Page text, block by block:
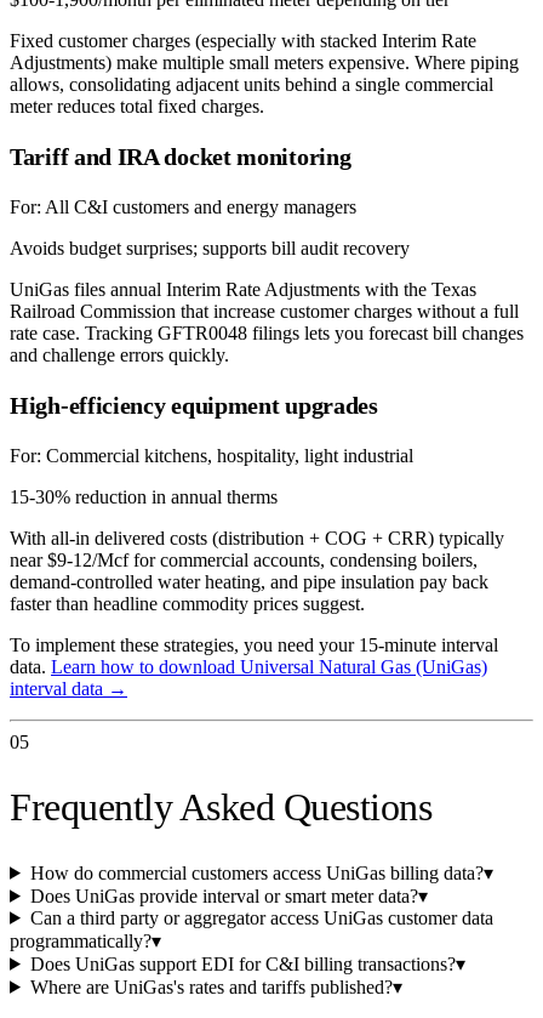
Fixed customer charges (especially with stacked Interim Rate
Adjustments) make multiple small meters expensive. Where piping
allows, consolidating adjacent units behind a single commercial
meter reduces total fixed charges.
Tariff and IRA docket monitoring
For: All C&I customers and energy managers
Avoids budget surprises; supports bill audit recovery
UniGas files annual Interim Rate Adjustments with the Texas
Railroad Commission that increase customer charges without a full
rate case. Tracking GFTR0048 filings lets you forecast bill changes
and challenge errors quickly.
High-efficiency equipment upgrades
For: Commercial kitchens, hospitality, light industrial
15-30% reduction in annual therms
With all-in delivered costs (distribution + COG + CRR) typically
near $9-12/Mcf for commercial accounts, condensing boilers,
demand-controlled water heating, and pipe insulation pay back
faster than headline commodity prices suggest.
To implement these strategies, you need your 15-minute interval
data. Learn how to download Universal Natural Gas (UniGas)
interval data →
05
Frequently Asked Questions
How do commercial customers access UniGas billing data?▾
Does UniGas provide interval or smart meter data?▾
Can a third party or aggregator access UniGas customer data
programmatically?▾
Does UniGas support EDI for C&I billing transactions?▾
Where are UniGas's rates and tariffs published?▾